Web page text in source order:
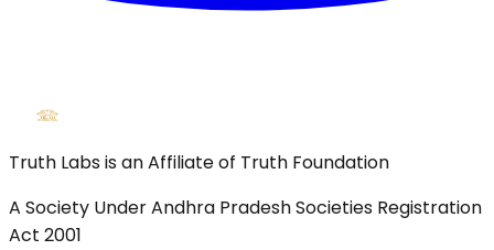
Truth Labs is an Affiliate of Truth Foundation
A Society Under Andhra Pradesh Societies Registration
Act 2001